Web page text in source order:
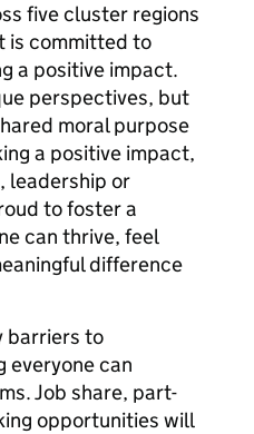
five cluster regions
is committed to
a positive impact.
perspectives, but
moral purpose
a positive impact,
leadership or
to foster a
can thrive, feel
difference
barriers to
everyone can
Job share, part-
opportunities will